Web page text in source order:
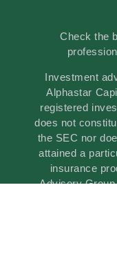
Check the
Investment
Alphastar
registered
does not
the SEC nor
attained a
insurance
Advisory